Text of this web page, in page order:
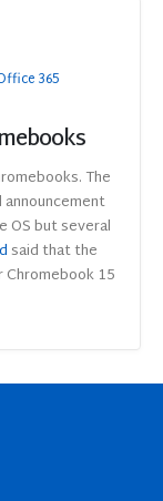
365
The
announcement
OS but several
said that the
Chromebook 15